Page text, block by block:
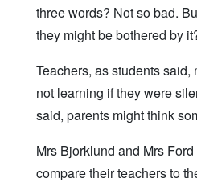
three words? Not so bad.
they might be bothered by
Teachers, as students
not learning if they were
said, parents might think
Mrs Bjorklund and Mrs
compare their teachers to